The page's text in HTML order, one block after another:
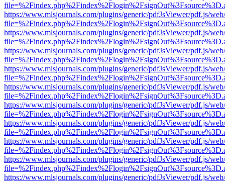
https://www.mlsjournals.com/plugins/generic/pdfJsViewer/pdf.js/
https://www.mlsjournals.com/plugins/generic/pdfJsViewer/pdf.js/
https://www.mlsjournals.com/plugins/generic/pdfJsViewer/pdf.js/
https://www.mlsjournals.com/plugins/generic/pdfJsViewer/pdf.js/
https://www.mlsjournals.com/plugins/generic/pdfJsViewer/pdf.js/
https://www.mlsjournals.com/plugins/generic/pdfJsViewer/pdf.js/
https://www.mlsjournals.com/plugins/generic/pdfJsViewer/pdf.js/
https://www.mlsjournals.com/plugins/generic/pdfJsViewer/pdf.js/
https://www.mlsjournals.com/plugins/generic/pdfJsViewer/pdf.js/
https://www.mlsjournals.com/plugins/generic/pdfJsViewer/pdf.js/